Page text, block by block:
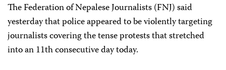
The Federation of Nepalese Journalists (FNJ) said
yesterday that police appeared to be violently targeting
journalists covering the tense protests that stretched
into an 11th consecutive day today.